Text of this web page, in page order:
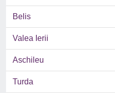
Belis
Valea Ierii
Aschileu
Turda